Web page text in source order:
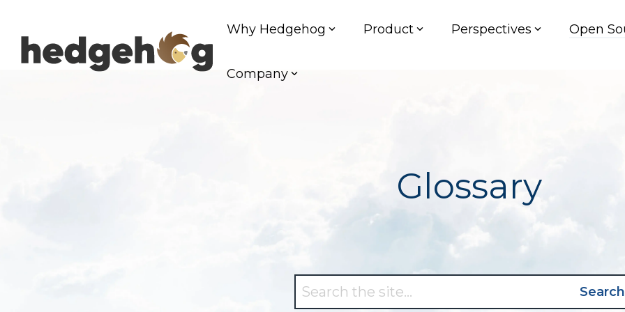
main
content.
Why Hedgehog Product Perspectives Open
Company
Glossary
Search